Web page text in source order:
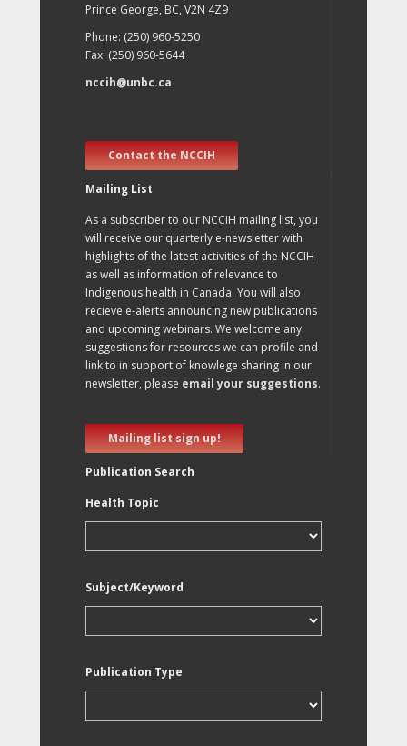
Prince George, BC, V2N 4Z9
Phone: (250) 960-5250
Fax: (250) 960-5644
nccih@unbc.ca
Contact the NCCIH
Mailing List
As a subscriber to our NCCIH mailing list, you
will receive our quarterly e-newsletter with
highlights of the latest activities of the NCCIH
as well as information of relevance to
Indigenous health in Canada. You will also
recieve e-alerts announcing new publications
and upcoming webinars. We welcome any
suggestions for resources we can profile and
link to in support of knowlege sharing in our
newsletter, please email your suggestions.
Mailing list sign up!
Publication Search
Health Topic
Subject/Keyword
Publication Type